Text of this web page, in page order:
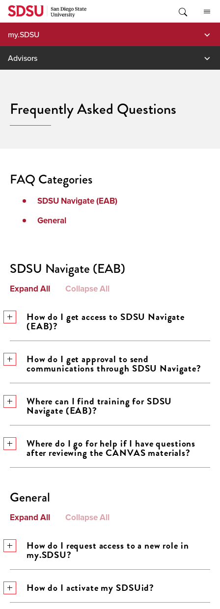
Skip
content
my.SDSU
Advisors
Frequently Asked Questions
FAQ Categories
SDSU Navigate (EAB)
General
SDSU Navigate (EAB)
Expand All Collapse All
How do I get access to SDSU Navigate
(EAB)?
How do I get approval to send
communications through SDSU Navigate?
Where can I find training for SDSU
Navigate (EAB)?
Where do I go for help if I have questions
after reviewing the CANVAS materials?
General
Expand All Collapse All
How do I request access to a new role in
my.SDSU?
How do I activate my SDSUid?